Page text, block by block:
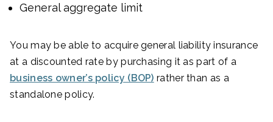
General aggregate limit
You may be able to acquire general liability insurance
at a discounted rate by purchasing it as part of a
business owner’s policy (BOP) rather than as a
standalone policy.